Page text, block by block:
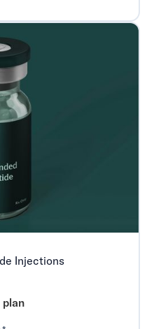
Injections
plan